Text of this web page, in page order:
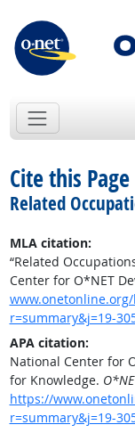
Cite this Page
Related
MLA citation:
“Related
Center for O*NET
r=summary&j=19-
APA citation:
National Center for
for Knowledge.
https://
r=summary&j=19-